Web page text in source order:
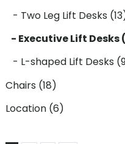
- Two Leg Lift Desks
- Executive Lift Desks
- L-shaped Lift Desks
Chairs (18)
Location (6)